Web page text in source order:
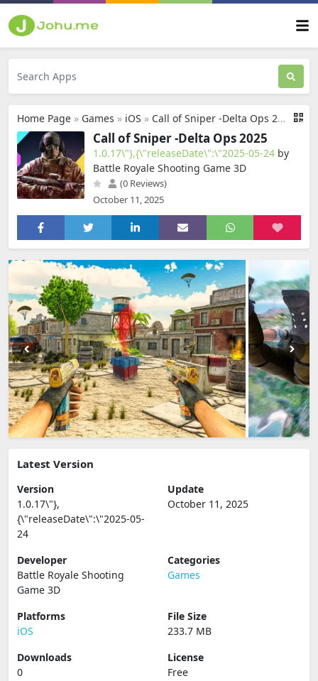
Home Page » Games » iOS » Call of Sniper -Delta Ops 2025
Call of Sniper -Delta Ops 2025
1.0.17\"},{\"releaseDate\":\"2025-05-24 by
Battle Royale Shooting Game 3D
(0 Reviews)
October 11, 2025
Latest Version
Version
1.0.17\"},
{\"releaseDate\":\"2025-05-
24
Update
October 11, 2025
Developer
Battle Royale Shooting
Game 3D
Categories
Games
Platforms
iOS
File Size
233.7 MB
Downloads
0
License
Free